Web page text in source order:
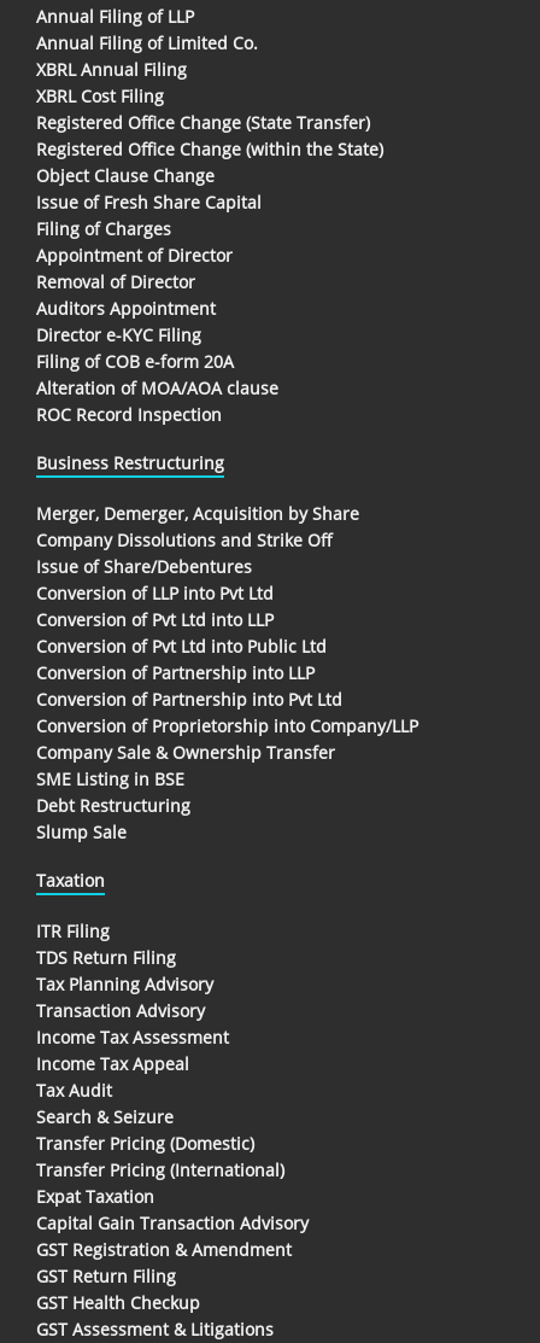
Annual Filing of LLP
Annual Filing of Limited Co.
XBRL Annual Filing
XBRL Cost Filing
Registered Office Change (State Transfer)
Registered Office Change (within the State)
Object Clause Change
Issue of Fresh Share Capital
Filing of Charges
Appointment of Director
Removal of Director
Auditors Appointment
Director e-KYC Filing
Filing of COB e-form 20A
Alteration of MOA/AOA clause
ROC Record Inspection
Business Restructuring
Merger, Demerger, Acquisition by Share
Company Dissolutions and Strike Off
Issue of Share/Debentures
Conversion of LLP into Pvt Ltd
Conversion of Pvt Ltd into LLP
Conversion of Pvt Ltd into Public Ltd
Conversion of Partnership into LLP
Conversion of Partnership into Pvt Ltd
Conversion of Proprietorship into Company/LLP
Company Sale & Ownership Transfer
SME Listing in BSE
Debt Restructuring
Slump Sale
Taxation
ITR Filing
TDS Return Filing
Tax Planning Advisory
Transaction Advisory
Income Tax Assessment
Income Tax Appeal
Tax Audit
Search & Seizure
Transfer Pricing (Domestic)
Transfer Pricing (International)
Expat Taxation
Capital Gain Transaction Advisory
GST Registration & Amendment
GST Return Filing
GST Health Checkup
GST Assessment & Litigations